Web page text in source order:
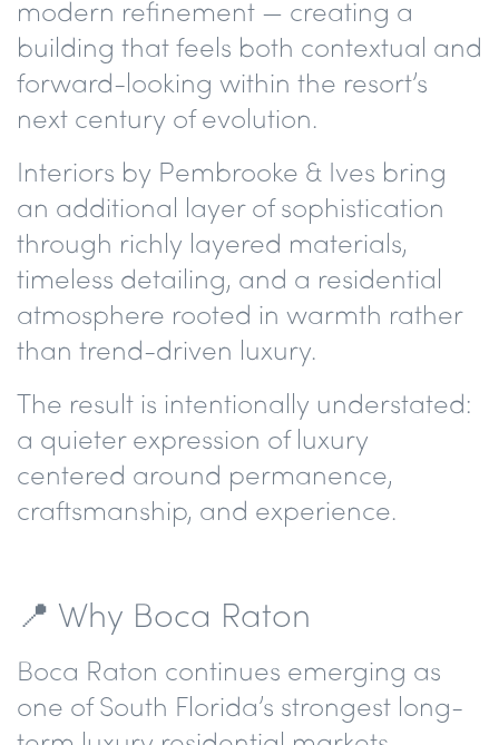
modern refinement — creating a
building that feels both contextual and
forward-looking within the resort’s
next century of evolution.
Interiors by Pembrooke & Ives bring
an additional layer of sophistication
through richly layered materials,
timeless detailing, and a residential
atmosphere rooted in warmth rather
than trend-driven luxury.
The result is intentionally understated:
a quieter expression of luxury
centered around permanence,
craftsmanship, and experience.
📍 Why Boca Raton
Boca Raton continues emerging as
one of South Florida’s strongest long-